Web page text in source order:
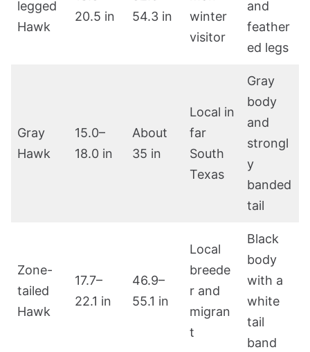
legged
Hawk
20.5 in
54.3 in
winter
visitor
and
feather
ed legs
Gray
Hawk
15.0–
18.0 in
About
35 in
Local in
far
South
Texas
Gray
body
and
strongl
y
banded
tail
Zone-
tailed
Hawk
17.7–
22.1 in
46.9–
55.1 in
Local
breede
r and
migran
t
Black
body
with a
white
tail
band